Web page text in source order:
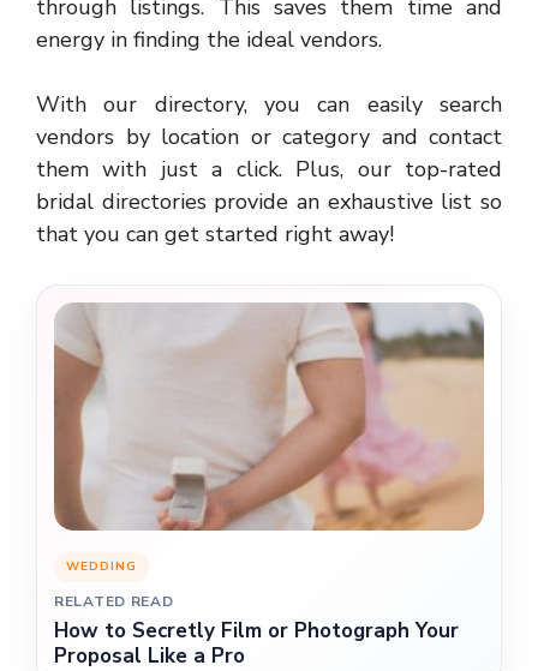
through listings. This saves them time and
energy in finding the ideal vendors.
With our directory, you can easily search
vendors by location or category and contact
them with just a click. Plus, our top-rated
bridal directories provide an exhaustive list so
that you can get started right away!
WEDDING
RELATED READ
How to Secretly Film or Photograph Your
Proposal Like a Pro